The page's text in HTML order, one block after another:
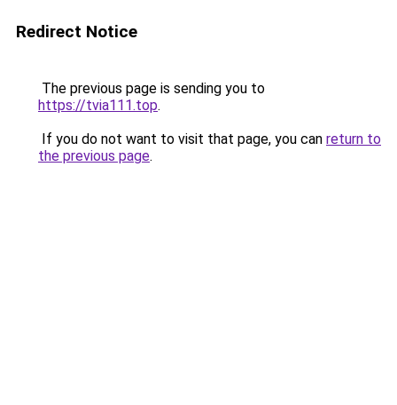
Redirect Notice
The previous page is sending you to
https://tvia111.top.
If you do not want to visit that page, you can return to
the previous page.